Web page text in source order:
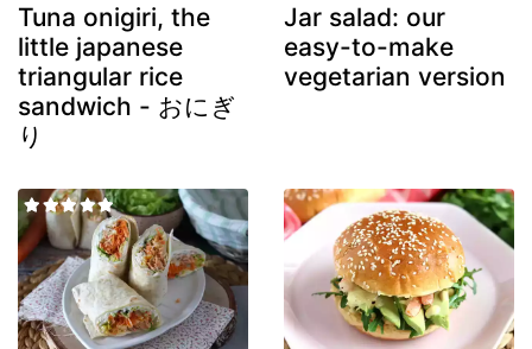
Tuna onigiri, the
little japanese
triangular rice
sandwich - おにぎ
り
Jar salad: our
easy-to-make
vegetarian version